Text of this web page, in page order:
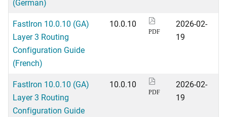
(German)
FastIron 10.0.10 (GA)
Layer 3 Routing
Configuration Guide
(French)
10.0.10
PDF
2026-02-
19
FastIron 10.0.10 (GA)
Layer 3 Routing
Configuration Guide
10.0.10
PDF
2026-02-
19